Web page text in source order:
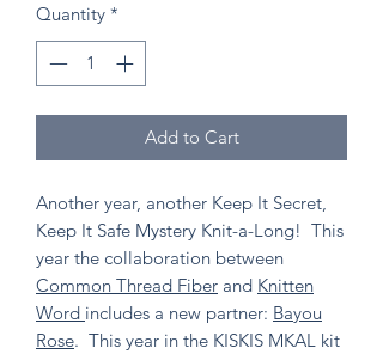
Quantity *
Add to Cart
Another year, another Keep It Secret,
Keep It Safe Mystery Knit-a-Long! This
year the collaboration between
Common Thread Fiber and Knitten
Word includes a new partner: Bayou
Rose. This year in the KISKIS MKAL kit